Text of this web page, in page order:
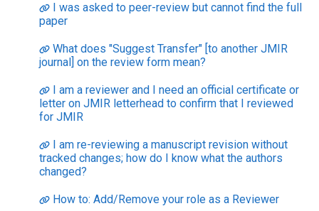
I was asked to peer-review but cannot find the full
paper
What does "Suggest Transfer" [to another JMIR
journal] on the review form mean?
I am a reviewer and I need an official certificate or
letter on JMIR letterhead to confirm that I reviewed
for JMIR
I am re-reviewing a manuscript revision without
tracked changes; how do I know what the authors
changed?
How to: Add/Remove your role as a Reviewer